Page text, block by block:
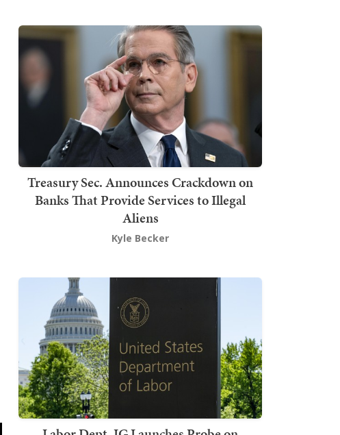
Treasury Sec. Announces Crackdown on
Banks That Provide Services to Illegal
Aliens
Kyle Becker